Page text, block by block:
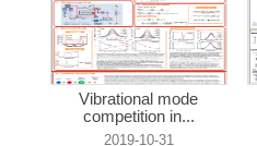
Vibrational mode
competition in...
2019-10-31